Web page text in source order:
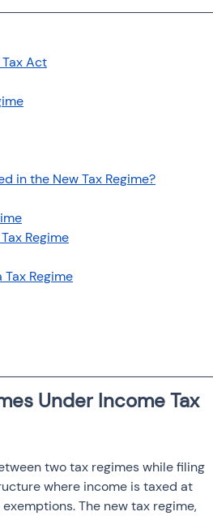
Act
in the New Tax Regime?
Regime
Regime
Under Income Tax
two tax regimes while filing
where income is taxed at
The new tax regime,